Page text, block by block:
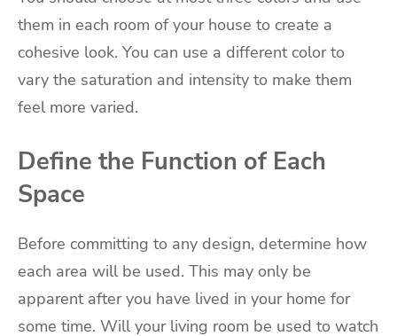
them in each room of your house to create a
cohesive look. You can use a different color to
vary the saturation and intensity to make them
feel more varied.
Define the Function of Each
Space
Before committing to any design, determine how
each area will be used. This may only be
apparent after you have lived in your home for
some time. Will your living room be used to watch